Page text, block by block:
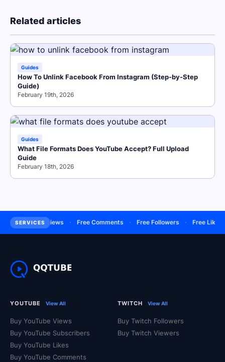
Related articles
Guides
How To Unlink Facebook From Instagram (Step-by-Step
Guide)
February 19th, 2026
Guides
What File Formats Does YouTube Accept? Full Upload
Guide
February 18th, 2026
SERVICES
Buy Views · Free Comments · Free Followers · Free Likes
YOUTUBE View All
Buy YouTube Views
Buy YouTube Subscribers
Buy YouTube Likes
Buy YouTube Comments
TWITCH View All
Buy Twitch Followers
Buy Twitch Viewers